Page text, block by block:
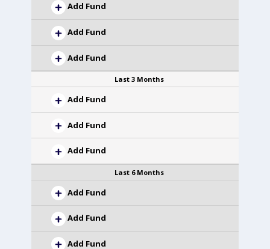
Add Fund
Add Fund
Add Fund
Last 3 Months
Add Fund
Add Fund
Add Fund
Last 6 Months
Add Fund
Add Fund
Add Fund